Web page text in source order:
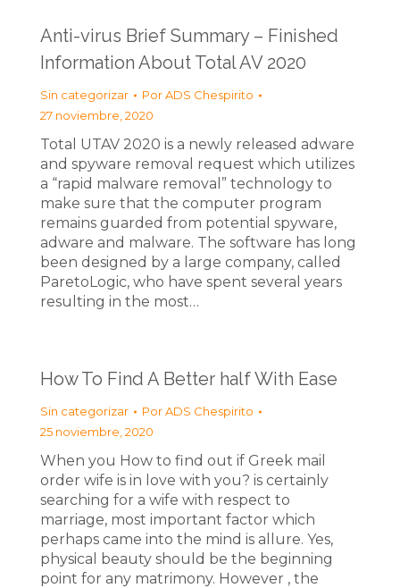
Anti-virus Brief Summary – Finished
Information About Total AV 2020
Sin categorizar PorADS Chespirito
27 noviembre, 2020
Total UTAV 2020 is a newly released adware
and spyware removal request which utilizes
a “rapid malware removal” technology to
make sure that the computer program
remains guarded from potential spyware,
adware and malware. The software has long
been designed by a large company, called
ParetoLogic, who have spent several years
resulting in the most…
How To Find A Better half With Ease
Sin categorizar PorADS Chespirito
25 noviembre, 2020
When you How to find out if Greek mail
order wife is in love with you? is certainly
searching for a wife with respect to
marriage, most important factor which
perhaps came into the mind is allure. Yes,
physical beauty should be the beginning
point for any matrimony. However , the